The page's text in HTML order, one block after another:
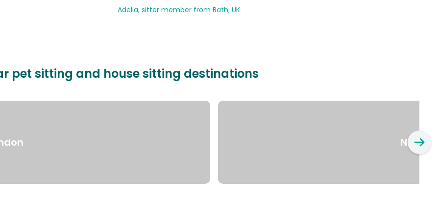
Adelia, sitter member from Bath, UK
pet sitting and house sitting destinations
New